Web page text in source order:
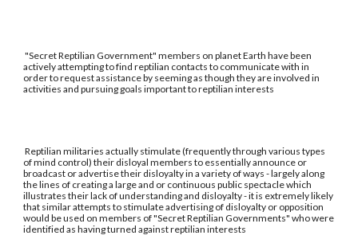
"Secret Reptilian Government" members on planet Earth have been
actively attempting to find reptilian contacts to communicate with in
order to request assistance by seeming as though they are involved in
activities and pursuing goals important to reptilian interests
Reptilian militaries actually stimulate (frequently through various types
of mind control) their disloyal members to essentially announce or
broadcast or advertise their disloyalty in a variety of ways - largely along
the lines of creating a large and or continuous public spectacle which
illustrates their lack of understanding and disloyalty - it is extremely likely
that similar attempts to stimulate advertising of disloyalty or opposition
would be used on members of "Secret Reptilian Governments" who were
identified as having turned against reptilian interests